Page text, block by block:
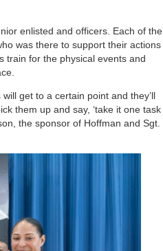
enlisted and officers. Each of the
was there to support their actions
train for the physical events and
get to a certain point and they’ll
them up and say, ‘take it one task
the sponsor of Hoffman and Sgt.